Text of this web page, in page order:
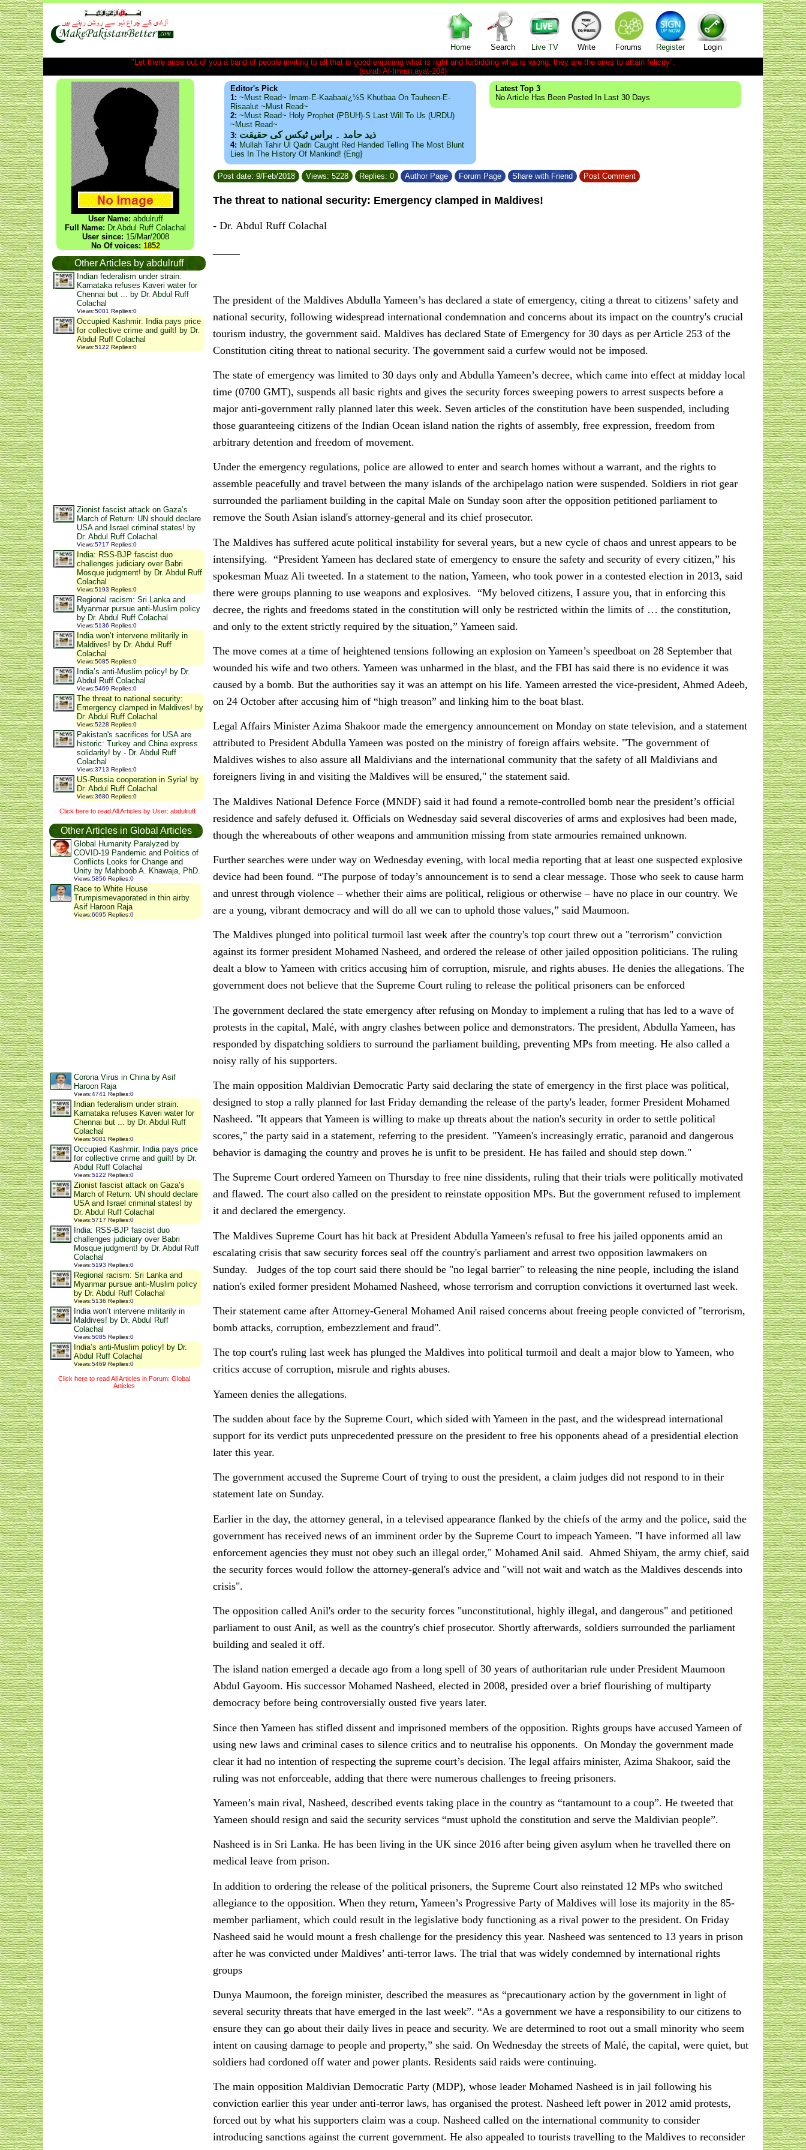
Home Search Live TV Write Forums Register
Login
"Let there arise out of you a band of people inviting to all that is good enjoining what is right and forbidding what is wrong; they are the ones to attain felicity".
(surah Al-Imran,ayat-104)
User Name: abdulruff
Full Name: Dr.Abdul Ruff Colachal
User since: 15/Mar/2008
No Of voices: 1852
Other Articles by abdulruff
Indian federalism under strain:
Karnataka refuses Kaveri water for
Chennai but ... by Dr. Abdul Ruff
Colachal
Views:5001 Replies:0
Occupied Kashmir: India pays price
for collective crime and guilt! by Dr.
Abdul Ruff Colachal
Views:5122 Replies:0
Zionist fascist attack on Gaza’s
March of Return: UN should declare
USA and Israel criminal states! by
Dr. Abdul Ruff Colachal
Views:5717 Replies:0
India: RSS-BJP fascist duo
challenges judiciary over Babri
Mosque judgment! by Dr. Abdul Ruff
Colachal
Views:5193 Replies:0
Regional racism: Sri Lanka and
Myanmar pursue anti-Muslim policy
by Dr. Abdul Ruff Colachal
Views:5136 Replies:0
India won’t intervene militarily in
Maldives! by Dr. Abdul Ruff
Colachal
Views:5085 Replies:0
India’s anti-Muslim policy! by Dr.
Abdul Ruff Colachal
Views:5469 Replies:0
The threat to national security:
Emergency clamped in Maldives! by
Dr. Abdul Ruff Colachal
Views:5228 Replies:0
Pakistan's sacrifices for USA are
historic: Turkey and China express
solidarity! by - Dr. Abdul Ruff
Colachal
Views:3713 Replies:0
US-Russia cooperation in Syria! by
Dr. Abdul Ruff Colachal
Views:3680 Replies:0
Click here to read All Articles by User: abdulruff
Other Articles in Global Articles
Global Humanity Paralyzed by
COVID-19 Pandemic and Politics of
Conflicts Looks for Change and
Unity by Mahboob A. Khawaja, PhD.
Views:5856 Replies:0
Race to White House
Trumpismevaporated in thin airby
Asif Haroon Raja
Views:6095 Replies:0
Corona Virus in China by Asif
Haroon Raja
Views:4741 Replies:0
Indian federalism under strain:
Karnataka refuses Kaveri water for
Chennai but ... by Dr. Abdul Ruff
Colachal
Views:5001 Replies:0
Occupied Kashmir: India pays price
for collective crime and guilt! by Dr.
Abdul Ruff Colachal
Views:5122 Replies:0
Zionist fascist attack on Gaza’s
March of Return: UN should declare
USA and Israel criminal states! by
Dr. Abdul Ruff Colachal
Views:5717 Replies:0
India: RSS-BJP fascist duo
challenges judiciary over Babri
Mosque judgment! by Dr. Abdul Ruff
Colachal
Views:5193 Replies:0
Regional racism: Sri Lanka and
Myanmar pursue anti-Muslim policy
by Dr. Abdul Ruff Colachal
Views:5136 Replies:0
India won’t intervene militarily in
Maldives! by Dr. Abdul Ruff
Colachal
Views:5085 Replies:0
India’s anti-Muslim policy! by Dr.
Abdul Ruff Colachal
Views:5469 Replies:0
Click here to read All Articles in Forum: Global
Articles
Editor's Pick
1: ~Must Read~ Imam-E-Kaabaaï¿½s Khutbaa On Tauheen-E-
Risaalut ~Must Read~
2: ~Must Read~ Holy Prophet (PBUH)·s Last Will To Us (URDU)
~Must Read~
3: ذید حامد ۔ براس ٹیکس کی حقیقت
4: Mullah Tahir Ul Qadri Caught Red Handed Telling The Most Blunt
Lies In The History Of Mankind! {Eng}
Latest Top 3
No Article Has Been Posted In Last 30 Days
Post date: 9/Feb/2018 Views: 5228 Replies: 0 Author Page Forum Page Share with Friend Post Comment
The threat to national security: Emergency clamped in Maldives!
- Dr. Abdul Ruff Colachal
The president of the Maldives Abdulla Yameen’s has declared a state of emergency, citing a threat to citizens’ safety and
national security, following widespread international condemnation and concerns about its impact on the country's crucial
tourism industry, the government said. Maldives has declared State of Emergency for 30 days as per Article 253 of the
Constitution citing threat to national security. The government said a curfew would not be imposed.
The state of emergency was limited to 30 days only and Abdulla Yameen’s decree, which came into effect at midday local
time (0700 GMT), suspends all basic rights and gives the security forces sweeping powers to arrest suspects before a
major anti-government rally planned later this week. Seven articles of the constitution have been suspended, including
those guaranteeing citizens of the Indian Ocean island nation the rights of assembly, free expression, freedom from
arbitrary detention and freedom of movement.
Under the emergency regulations, police are allowed to enter and search homes without a warrant, and the rights to
assemble peacefully and travel between the many islands of the archipelago nation were suspended. Soldiers in riot gear
surrounded the parliament building in the capital Male on Sunday soon after the opposition petitioned parliament to
remove the South Asian island's attorney-general and its chief prosecutor.
The Maldives has suffered acute political instability for several years, but a new cycle of chaos and unrest appears to be
intensifying. “President Yameen has declared state of emergency to ensure the safety and security of every citizen,” his
spokesman Muaz Ali tweeted. In a statement to the nation, Yameen, who took power in a contested election in 2013, said
there were groups planning to use weapons and explosives. “My beloved citizens, I assure you, that in enforcing this
decree, the rights and freedoms stated in the constitution will only be restricted within the limits of … the constitution,
and only to the extent strictly required by the situation,” Yameen said.
The move comes at a time of heightened tensions following an explosion on Yameen’s speedboat on 28 September that
wounded his wife and two others. Yameen was unharmed in the blast, and the FBI has said there is no evidence it was
caused by a bomb. But the authorities say it was an attempt on his life. Yameen arrested the vice-president, Ahmed Adeeb,
on 24 October after accusing him of “high treason” and linking him to the boat blast.
Legal Affairs Minister Azima Shakoor made the emergency announcement on Monday on state television, and a statement
attributed to President Abdulla Yameen was posted on the ministry of foreign affairs website. "The government of
Maldives wishes to also assure all Maldivians and the international community that the safety of all Maldivians and
foreigners living in and visiting the Maldives will be ensured," the statement said.
The Maldives National Defence Force (MNDF) said it had found a remote-controlled bomb near the president’s official
residence and safely defused it. Officials on Wednesday said several discoveries of arms and explosives had been made,
though the whereabouts of other weapons and ammunition missing from state armouries remained unknown.
Further searches were under way on Wednesday evening, with local media reporting that at least one suspected explosive
device had been found. “The purpose of today’s announcement is to send a clear message. Those who seek to cause harm
and unrest through violence – whether their aims are political, religious or otherwise – have no place in our country. We
are a young, vibrant democracy and will do all we can to uphold those values,” said Maumoon.
The Maldives plunged into political turmoil last week after the country's top court threw out a "terrorism" conviction
against its former president Mohamed Nasheed, and ordered the release of other jailed opposition politicians. The ruling
dealt a blow to Yameen with critics accusing him of corruption, misrule, and rights abuses. He denies the allegations. The
government does not believe that the Supreme Court ruling to release the political prisoners can be enforced
The government declared the state emergency after refusing on Monday to implement a ruling that has led to a wave of
protests in the capital, Malé, with angry clashes between police and demonstrators. The president, Abdulla Yameen, has
responded by dispatching soldiers to surround the parliament building, preventing MPs from meeting. He also called a
noisy rally of his supporters.
The main opposition Maldivian Democratic Party said declaring the state of emergency in the first place was political,
designed to stop a rally planned for last Friday demanding the release of the party's leader, former President Mohamed
Nasheed. "It appears that Yameen is willing to make up threats about the nation's security in order to settle political
scores," the party said in a statement, referring to the president. "Yameen's increasingly erratic, paranoid and dangerous
behavior is damaging the country and proves he is unfit to be president. He has failed and should step down."
The Supreme Court ordered Yameen on Thursday to free nine dissidents, ruling that their trials were politically motivated
and flawed. The court also called on the president to reinstate opposition MPs. But the government refused to implement
it and declared the emergency.
The Maldives Supreme Court has hit back at President Abdulla Yameen's refusal to free his jailed opponents amid an
escalating crisis that saw security forces seal off the country's parliament and arrest two opposition lawmakers on
Sunday. Judges of the top court said there should be "no legal barrier" to releasing the nine people, including the island
nation's exiled former president Mohamed Nasheed, whose terrorism and corruption convictions it overturned last week.
Their statement came after Attorney-General Mohamed Anil raised concerns about freeing people convicted of "terrorism,
bomb attacks, corruption, embezzlement and fraud".
The top court's ruling last week has plunged the Maldives into political turmoil and dealt a major blow to Yameen, who
critics accuse of corruption, misrule and rights abuses.
Yameen denies the allegations.
The sudden about face by the Supreme Court, which sided with Yameen in the past, and the widespread international
support for its verdict puts unprecedented pressure on the president to free his opponents ahead of a presidential election
later this year.
The government accused the Supreme Court of trying to oust the president, a claim judges did not respond to in their
statement late on Sunday.
Earlier in the day, the attorney general, in a televised appearance flanked by the chiefs of the army and the police, said the
government has received news of an imminent order by the Supreme Court to impeach Yameen. "I have informed all law
enforcement agencies they must not obey such an illegal order," Mohamed Anil said. Ahmed Shiyam, the army chief, said
the security forces would follow the attorney-general's advice and "will not wait and watch as the Maldives descends into
crisis".
The opposition called Anil's order to the security forces "unconstitutional, highly illegal, and dangerous" and petitioned
parliament to oust Anil, as well as the country's chief prosecutor. Shortly afterwards, soldiers surrounded the parliament
building and sealed it off.
The island nation emerged a decade ago from a long spell of 30 years of authoritarian rule under President Maumoon
Abdul Gayoom. His successor Mohamed Nasheed, elected in 2008, presided over a brief flourishing of multiparty
democracy before being controversially ousted five years later.
Since then Yameen has stifled dissent and imprisoned members of the opposition. Rights groups have accused Yameen of
using new laws and criminal cases to silence critics and to neutralise his opponents. On Monday the government made
clear it had no intention of respecting the supreme court’s decision. The legal affairs minister, Azima Shakoor, said the
ruling was not enforceable, adding that there were numerous challenges to freeing prisoners.
Yameen’s main rival, Nasheed, described events taking place in the country as “tantamount to a coup”. He tweeted that
Yameen should resign and said the security services “must uphold the constitution and serve the Maldivian people”.
Nasheed is in Sri Lanka. He has been living in the UK since 2016 after being given asylum when he travelled there on
medical leave from prison.
In addition to ordering the release of the political prisoners, the Supreme Court also reinstated 12 MPs who switched
allegiance to the opposition. When they return, Yameen’s Progressive Party of Maldives will lose its majority in the 85-
member parliament, which could result in the legislative body functioning as a rival power to the president. On Friday
Nasheed said he would mount a fresh challenge for the presidency this year. Nasheed was sentenced to 13 years in prison
after he was convicted under Maldives’ anti-terror laws. The trial that was widely condemned by international rights
groups
Dunya Maumoon, the foreign minister, described the measures as “precautionary action by the government in light of
several security threats that have emerged in the last week”. “As a government we have a responsibility to our citizens to
ensure they can go about their daily lives in peace and security. We are determined to root out a small minority who seem
intent on causing damage to people and property,” she said. On Wednesday the streets of Malé, the capital, were quiet, but
soldiers had cordoned off water and power plants. Residents said raids were continuing.
The main opposition Maldivian Democratic Party (MDP), whose leader Mohamed Nasheed is in jail following his
conviction earlier this year under anti-terror laws, has organised the protest. Nasheed left power in 2012 amid protests,
forced out by what his supporters claim was a coup. Nasheed called on the international community to consider
introducing sanctions against the current government. He also appealed to tourists travelling to the Maldives to reconsider